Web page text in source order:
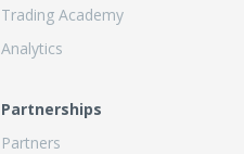
Trading Academy
Analytics
Partnerships
Partners